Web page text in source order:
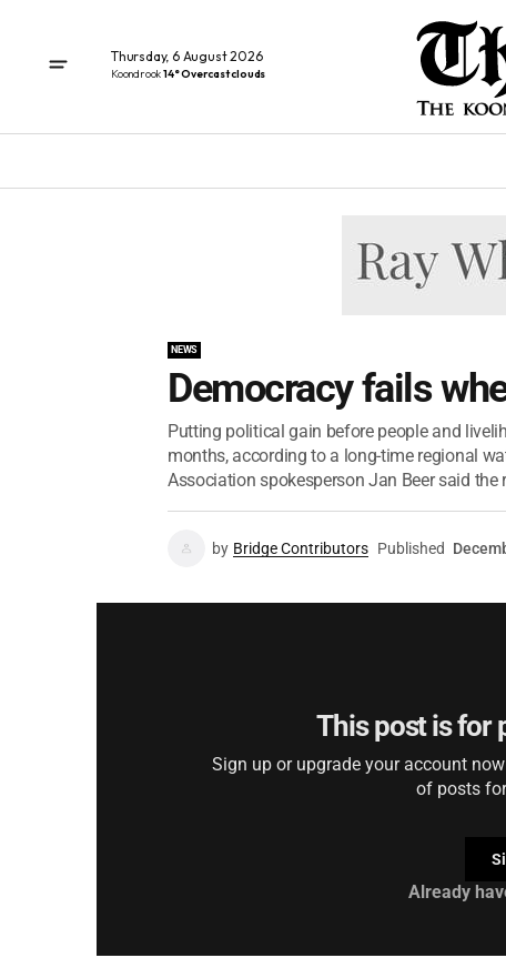
Thursday, 6 August 2026
Koondrook14° Overcast clouds
NEWS
Democracy fails
Putting political gain before people and
months, according to a long-time regional
Association spokesperson Jan Beer said the
by Bridge Contributors Published
This post is for
Sign up or upgrade your account
of posts
Already